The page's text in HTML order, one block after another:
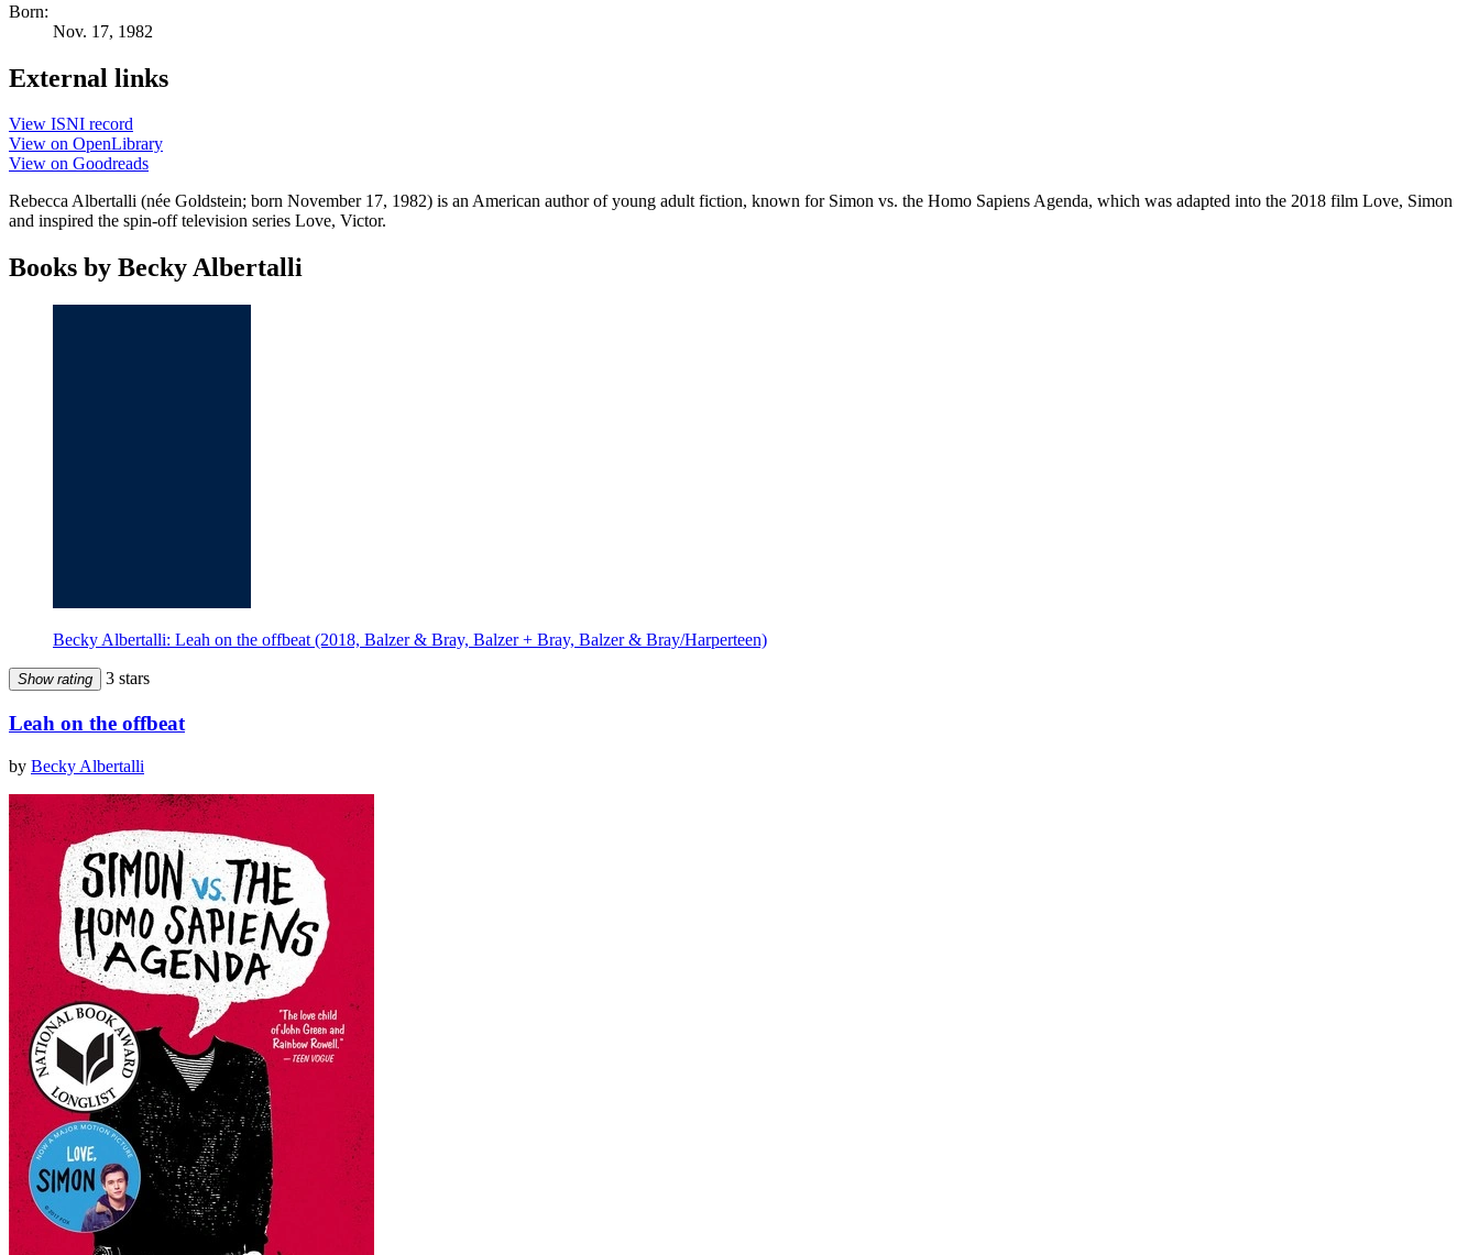
Born:
Nov. 17, 1982
External links
View ISNI record
View on OpenLibrary
View on Goodreads
Rebecca Albertalli (née Goldstein; born November 17, 1982) is an American author of young adult fiction, known for Simon vs. the Homo Sapiens Agenda, which was adapted into the 2018 film Love, Simon
and inspired the spin-off television series Love, Victor.
Books by Becky Albertalli
Becky Albertalli: Leah on the offbeat (2018, Balzer & Bray, Balzer + Bray, Balzer & Bray/Harperteen)
Show rating 3 stars
Leah on the offbeat
by Becky Albertalli